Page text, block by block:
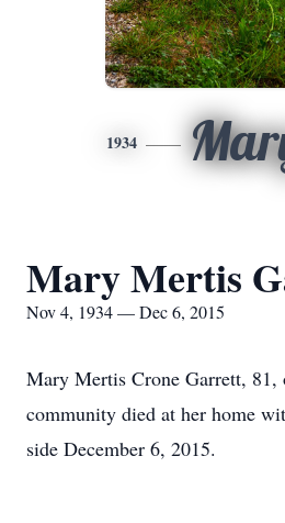
1934
Mary Mertis
Nov 4, 1934 — Dec 6, 2015
Mary Mertis Crone Garrett, 81,
community died at her home
side December 6, 2015.